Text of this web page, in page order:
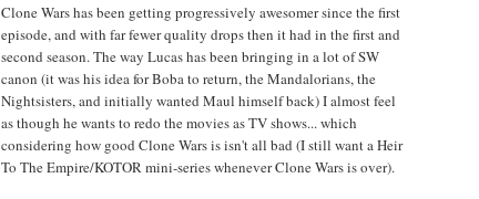
Clone Wars has been getting progressively awesomer since the first
episode, and with far fewer quality drops then it had in the first and
second season. The way Lucas has been bringing in a lot of SW
canon (it was his idea for Boba to return, the Mandalorians, the
Nightsisters, and initially wanted Maul himself back) I almost feel
as though he wants to redo the movies as TV shows... which
considering how good Clone Wars is isn't all bad (I still want a Heir
To The Empire/KOTOR mini-series whenever Clone Wars is over).